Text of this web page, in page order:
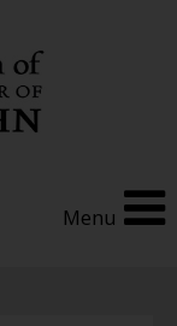
Menu